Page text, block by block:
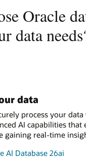
Oracle
data
data
process your
AI capabilities that
gaining real-time
AI Database 26ai